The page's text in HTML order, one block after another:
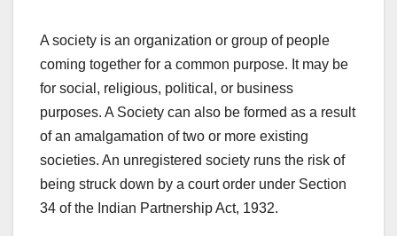
A society is an organization or group of people
coming together for a common purpose. It may be
for social, religious, political, or business
purposes. A Society can also be formed as a result
of an amalgamation of two or more existing
societies. An unregistered society runs the risk of
being struck down by a court order under Section
34 of the Indian Partnership Act, 1932.